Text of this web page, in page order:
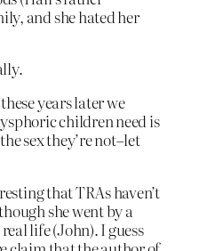
and she hated her
years later we
children need is
sex they’re not–let
that TRAs haven’t
she went by a
life (John). I guess